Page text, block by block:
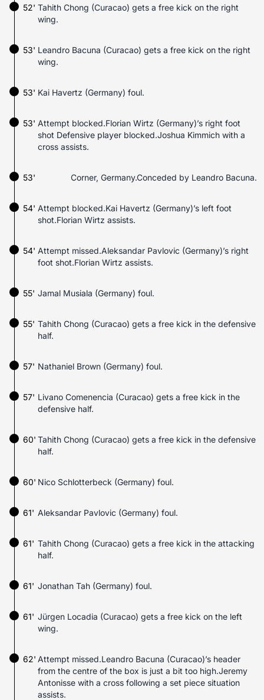
52' Tahith Chong (Curacao) gets a free kick on the right
wing.
53' Leandro Bacuna (Curacao) gets a free kick on the right
wing.
Kai Havertz (Germany) foul.
53'
Attempt blocked.Florian Wirtz (Germany)’s right foot
shot Defensive player blocked.Joshua Kimmich with a
cross assists.
53'
53' Corner, Germany.Conceded by Leandro Bacuna.
Attempt blocked.Kai Havertz (Germany)’s left foot
shot.Florian Wirtz assists.
54'
Attempt missed.Aleksandar Pavlovic (Germany)’s right
foot shot.Florian Wirtz assists.
54'
Jamal Musiala (Germany) foul.
55'
55' Tahith Chong (Curacao) gets a free kick in the defensive
half.
Nathaniel Brown (Germany) foul.
57'
57' Livano Comenencia (Curacao) gets a free kick in the
defensive half.
60' Tahith Chong (Curacao) gets a free kick in the defensive
half.
Nico Schlotterbeck (Germany) foul.
60'
Aleksandar Pavlovic (Germany) foul.
61'
61' Tahith Chong (Curacao) gets a free kick in the attacking
half.
Jonathan Tah (Germany) foul.
61'
61' Jürgen Locadia (Curacao) gets a free kick on the left
wing.
62' Attempt missed.Leandro Bacuna (Curacao)’s header
from the centre of the box is just a bit too high.Jeremy
Antonisse with a cross following a set piece situation
assists.